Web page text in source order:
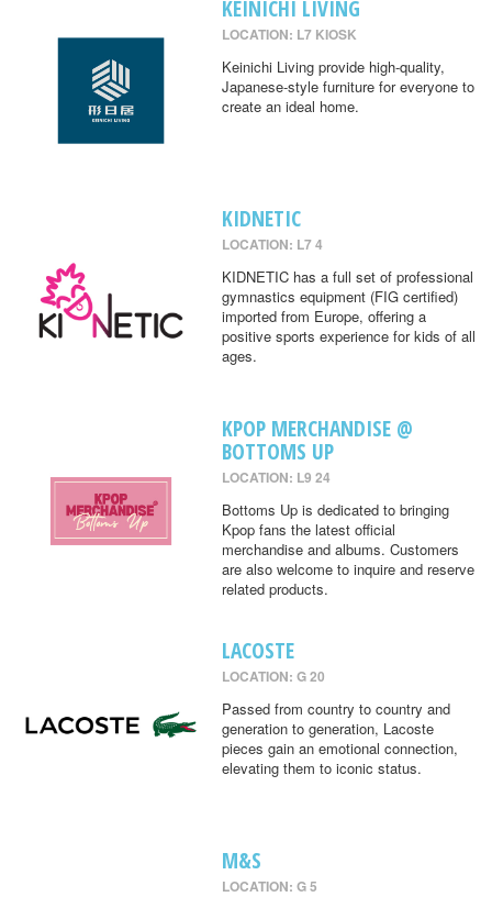
KEINICHI LIVING
LOCATION: L7 KIOSK
Keinichi Living provide high-quality,
Japanese-style furniture for everyone to
create an ideal home.
KIDNETIC
LOCATION: L7 4
KIDNETIC has a full set of professional
gymnastics equipment (FIG certified)
imported from Europe, offering a
positive sports experience for kids of all
ages.
KPOP MERCHANDISE @
BOTTOMS UP
LOCATION: L9 24
Bottoms Up is dedicated to bringing
Kpop fans the latest official
merchandise and albums. Customers
are also welcome to inquire and reserve
related products.
LACOSTE
LOCATION: G 20
Passed from country to country and
generation to generation, Lacoste
pieces gain an emotional connection,
elevating them to iconic status.
M&S
LOCATION: G 5